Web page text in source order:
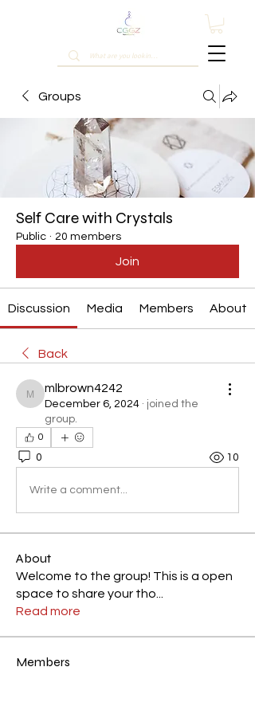
Groups
Self Care with Crystals
Public · 20 members
Join
Discussion Media Members About
Back
mlbrown4242
mlbrown4242
December 6, 2024 · joined the
group.
0
0 10
Write a comment...
About
Welcome to the group! This is a open
space to share your tho...
Read more
Members